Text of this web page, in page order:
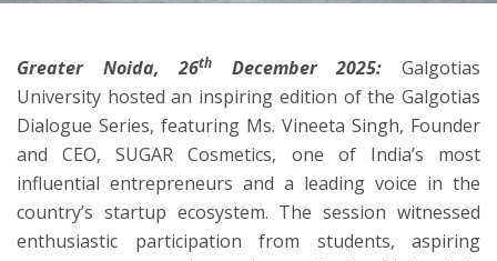
Greater Noida, 26th December 2025: Galgotias
University hosted an inspiring edition of the Galgotias
Dialogue Series, featuring Ms. Vineeta Singh, Founder
and CEO, SUGAR Cosmetics, one of India’s most
influential entrepreneurs and a leading voice in the
country’s startup ecosystem. The session witnessed
enthusiastic participation from students, aspiring